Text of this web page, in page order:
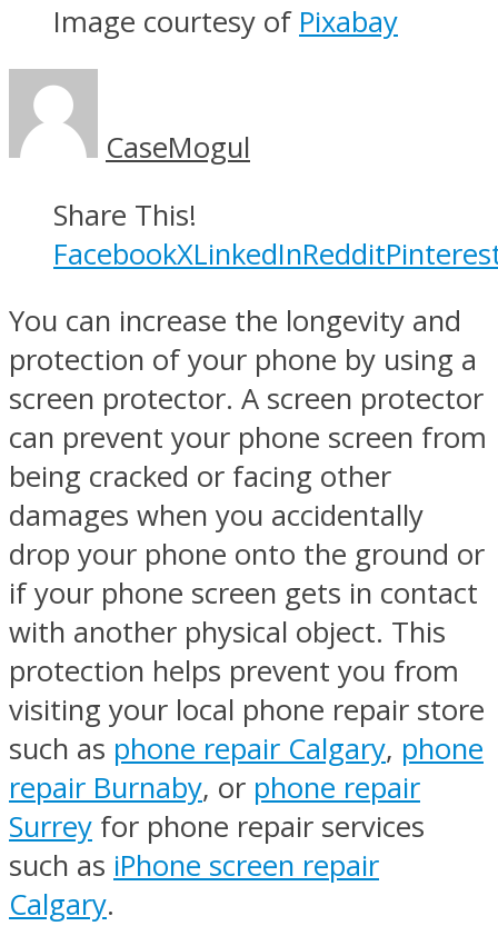
Image courtesy of Pixabay
CaseMogul
Share This!
FacebookXLinkedInReddit
You can increase the longevity and
protection of your phone by using a
screen protector. A screen protector
can prevent your phone screen from
being cracked or facing other
damages when you accidentally
drop your phone onto the ground or
if your phone screen gets in contact
with another physical object. This
protection helps prevent you from
visiting your local phone repair store
such as phone repair Calgary, phone
repair Burnaby, or phone repair
Surrey for phone repair services
such as iPhone screen repair
Calgary.